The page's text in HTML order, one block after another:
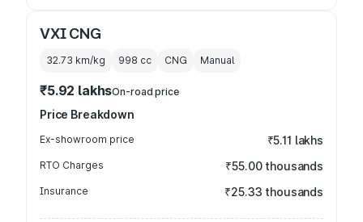
VXI CNG
32.73 km/kg 998 cc CNG Manual
₹5.92 lakhsOn-road price
Price Breakdown
Ex-showroom price ₹5.11 lakhs
RTO Charges ₹55.00 thousands
Insurance ₹25.33 thousands